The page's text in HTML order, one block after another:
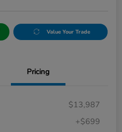
Value Your Trade
Pricing
$13,987
+$699